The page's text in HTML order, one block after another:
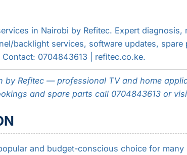
in Nairobi by Refitec. Expert diagnosis,
backlight services, software updates,
0704843613 | refitec.co.ke.
by Refitec — professional TV and home
and spare parts call 0704843613 or
and budget-conscious choice for